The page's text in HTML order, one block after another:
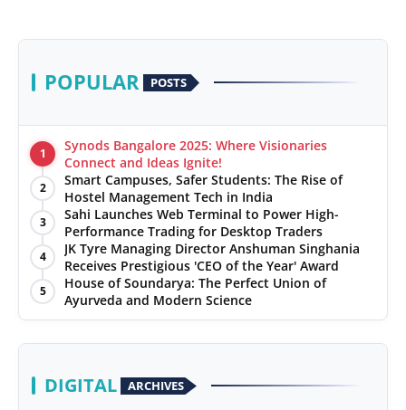
POPULAR POSTS
1
Synods Bangalore 2025: Where Visionaries
Connect and Ideas Ignite!
2
Smart Campuses, Safer Students: The Rise of
Hostel Management Tech in India
3
Sahi Launches Web Terminal to Power High-
Performance Trading for Desktop Traders
4
JK Tyre Managing Director Anshuman Singhania
Receives Prestigious 'CEO of the Year' Award
5
House of Soundarya: The Perfect Union of
Ayurveda and Modern Science
DIGITAL ARCHIVES